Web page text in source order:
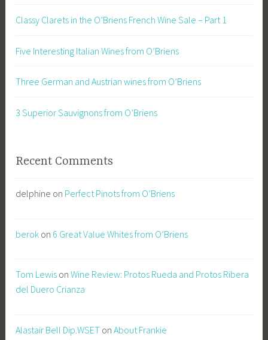
Classy Clarets in the O’Briens French Wine Sale – Part 1
Five Interesting Italian Wines from O’Briens
Three German and Austrian wines from O’Briens
3 Superior Sauvignons from O’Briens
Recent Comments
delphine on Perfect Pinots from O’Briens
berok on 6 Great Value Whites from O’Briens
Tom Lewis onWine Review: Protos Rueda and Protos Ribera
del Duero Crianza
Alastair Bell Dip.WSET onAbout Frankie